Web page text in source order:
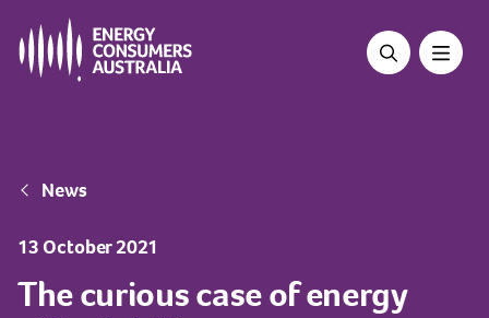
main
Breadcrumb
News
13 October 2021
The curious case of energy